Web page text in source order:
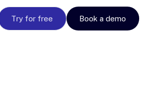
Try for free Book a demo